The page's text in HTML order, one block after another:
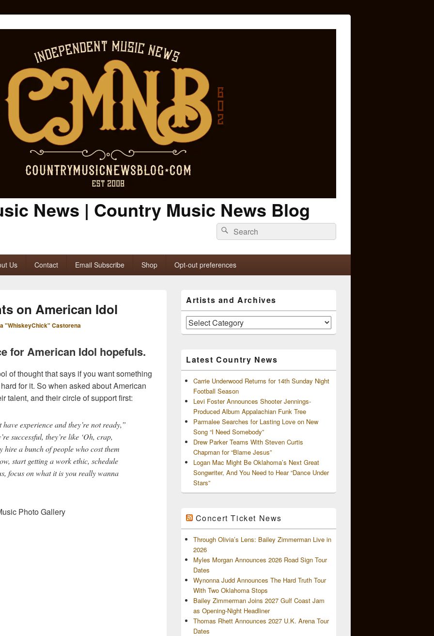
News | Country Music News Blog
Search
for:
Search
Us Contact Email Subscribe Shop Opt-out preferences
on American Idol
"WhiskeyChick" Castorena
for American Idol hopefuls.
of thought that says if you want something
for it. So when asked about American
talent, and their circle of support first:
have experience and they’re not ready,”
successful, they’re like ‘Oh, crap,
hire a bunch of people who cost them
start getting a work ethic, schedule
focus on what it is you really wanna
Photo Gallery
Sidebar
Widget
Area
Artists and Archives
Artists
and
Latest Country News
Carrie Underwood Returns for 14th Sunday Night
Football Season
Levi Foster Announces Shooter Jennings-
Produced Album Appalachian Funk Tree
Parmalee Searches for Lasting Love on New
Song “I Need Somebody”
Drew Parker Teams With Steven Curtis
Chapman for “Blame Jesus”
Logan Mac Might Be Oklahoma’s Next Great
Songwriter, And You Need to Hear “Dance Under
Stars”
Concert Ticket News
Through Olivia’s Lens: Bailey Zimmerman Live in
2026
Myles Morgan Announces 2026 Road Sign Tour
Dates
Wynonna Judd Announces The Hard Truth Tour
With Two Oklahoma Stops
Bailey Zimmerman Joins 2027 Gulf Coast Jam
as Opening-Night Headliner
Thomas Rhett Announces 2027 U.K. Arena Tour
Dates